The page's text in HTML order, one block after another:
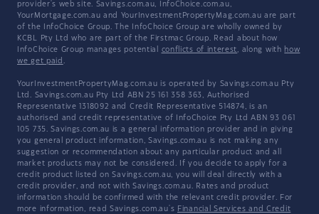
provider's web site. Savings.com.au, InfoChoice.com.au,
YourMortgage.com.au and YourInvestmentPropertyMag.com.au are part
of the InfoChoice Group. The InfoChoice Group are wholly owned by
KCBL Pty Ltd who are part of the Firstmac Group. Read about how
InfoChoice Group manages potential conflicts of interest, along with how
we get paid .
YourInvestmentPropertyMag.com.au is operated by Savings.com.au Pty
Ltd. Savings.com.au Pty Ltd ABN 25 161 358 363, Authorised
Representative 1318092 and Credit Representative 514874, is an
authorised and credit representative of InfoChoice Pty Ltd ABN 93 061
105 735. Savings.com.au is a general information provider and in giving
you general product information, Savings.com.au is not making any
suggestion or recommendation about any particular product and all
market products may not be considered. If you decide to apply for a
credit product listed on Savings.com.au, you will deal directly with a
credit provider, and not with Savings.com.au. Rates and product
information should be confirmed with the relevant credit provider. For
more information, read Savings.com.au's Financial Services and Credit